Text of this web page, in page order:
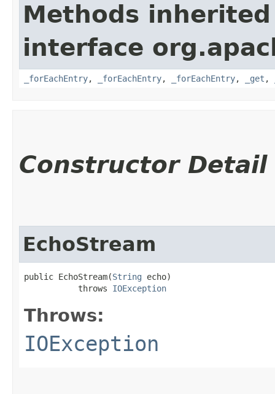
Methods
interface
_forEachEntry, _forEachEntry, _forEachEntry, _get ,
Constructor Detail
EchoStream
public EchoStream​(String echo)
           throws
IOException
Throws:
IOException